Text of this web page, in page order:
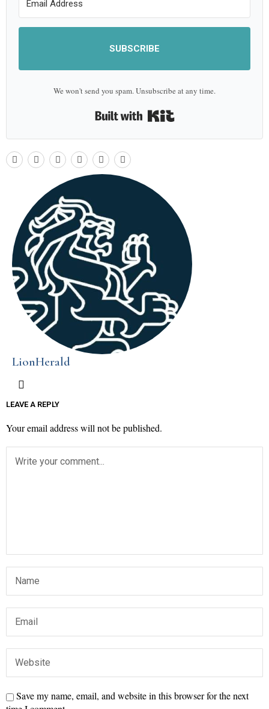
SUBSCRIBE
We won't send you spam. Unsubscribe at any time.
LionHerald
LEAVE A REPLY
Your email address will not be published.
Save my name, email, and website in this browser for the next